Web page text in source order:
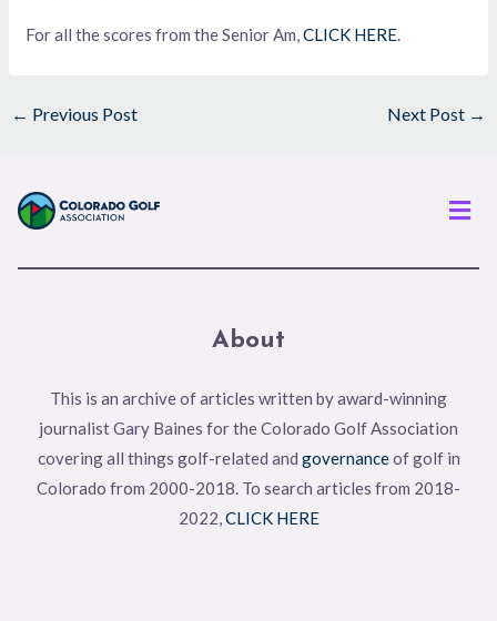
For all the scores from the Senior Am,CLICK HERE.
← Previous Post Next Post →
About
This is an archive of articles written by award-winning
journalist Gary Baines for the Colorado Golf Association
covering all things golf-related and governanceof golf in
Colorado from 2000-2018. To search articles from 2018-
2022,CLICK HERE